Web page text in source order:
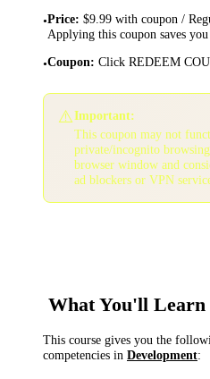
•Price: $9.99 with coupon /
Applying this coupon saves
•Coupon: Click REDEEM
⚠️Important:
This coupon may not
private/incognito browsing
browser window and
ad blockers or VPN
What You'll Learn
This course gives you the
competencies in Development: